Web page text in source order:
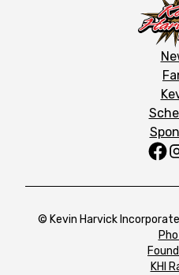
© Kevin Harvick
KHI